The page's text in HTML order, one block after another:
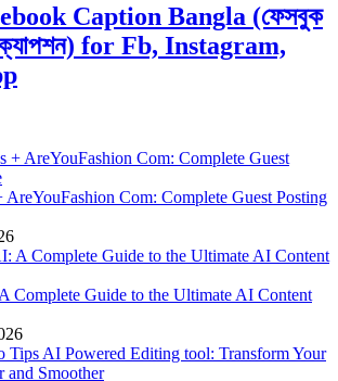
Caption Bangla (ফেসবুক
ক্যাপশন) for Fb, Instagram,
Com: Complete Guest Posting
Complete Guide to the Ultimate AI Content